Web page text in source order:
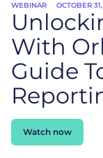
WEBINAR OCTOBER
With
Guide
Watch now